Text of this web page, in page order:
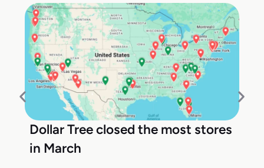
Dollar Tree closed the most stores
in March